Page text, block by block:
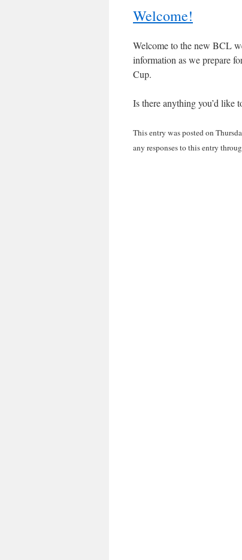
content
Welcome!
Welcome to the new BCL
information as we prepare
Cup.
Is there anything you’d like
This entry was posted on
any responses to this entry